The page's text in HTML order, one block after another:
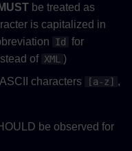
MUST be treated as
is capitalized in
Id for
of XML )
characters [a-z] ,
be observed for